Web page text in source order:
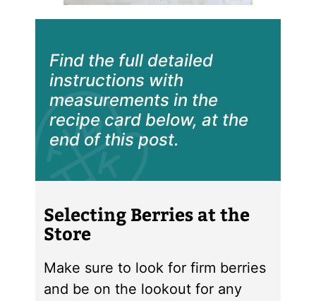
Find the full detailed
instructions with
measurements in the
recipe card below, at the
end of this post.
Selecting Berries at the
Store
Make sure to look for firm berries
and be on the lookout for any